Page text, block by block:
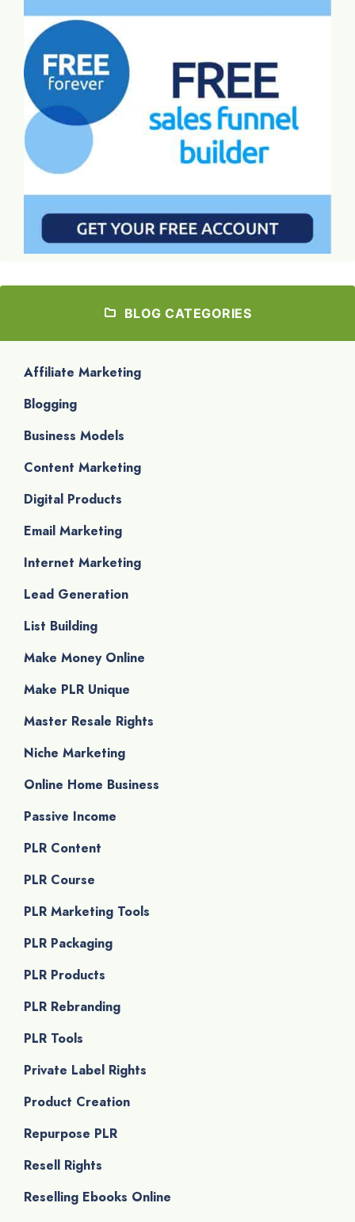
BLOG CATEGORIES
Affiliate Marketing
Blogging
Business Models
Content Marketing
Digital Products
Email Marketing
Internet Marketing
Lead Generation
List Building
Make Money Online
Make PLR Unique
Master Resale Rights
Niche Marketing
Online Home Business
Passive Income
PLR Content
PLR Course
PLR Marketing Tools
PLR Packaging
PLR Products
PLR Rebranding
PLR Tools
Private Label Rights
Product Creation
Repurpose PLR
Resell Rights
Reselling Ebooks Online